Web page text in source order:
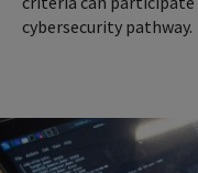
cybersecurity pathway.